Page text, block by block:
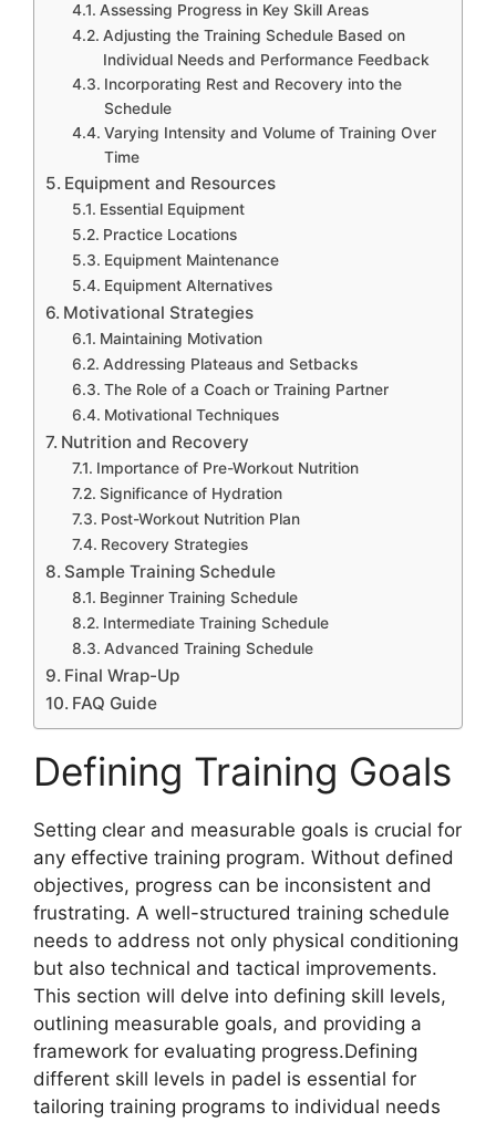
Assessing Progress in Key Skill Areas
Adjusting the Training Schedule Based on
Individual Needs and Performance Feedback
Incorporating Rest and Recovery into the
Schedule
Varying Intensity and Volume of Training Over
Time
Equipment and Resources
Essential Equipment
Practice Locations
Equipment Maintenance
Equipment Alternatives
Motivational Strategies
Maintaining Motivation
Addressing Plateaus and Setbacks
The Role of a Coach or Training Partner
Motivational Techniques
Nutrition and Recovery
Importance of Pre-Workout Nutrition
Significance of Hydration
Post-Workout Nutrition Plan
Recovery Strategies
Sample Training Schedule
Beginner Training Schedule
Intermediate Training Schedule
Advanced Training Schedule
Final Wrap-Up
FAQ Guide
Defining Training Goals
Setting clear and measurable goals is crucial for
any effective training program. Without defined
objectives, progress can be inconsistent and
frustrating. A well-structured training schedule
needs to address not only physical conditioning
but also technical and tactical improvements.
This section will delve into defining skill levels,
outlining measurable goals, and providing a
framework for evaluating progress.Defining
different skill levels in padel is essential for
tailoring training programs to individual needs